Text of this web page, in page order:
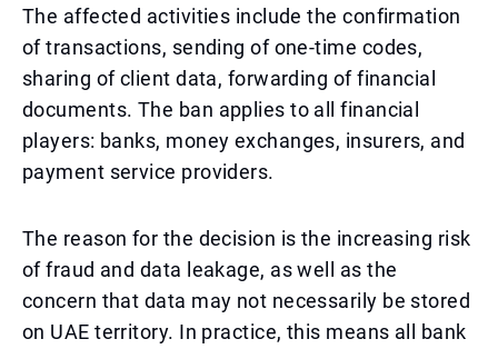
The affected activities include the confirmation
of transactions, sending of one-time codes,
sharing of client data, forwarding of financial
documents. The ban applies to all financial
players: banks, money exchanges, insurers, and
payment service providers.
The reason for the decision is the increasing risk
of fraud and data leakage, as well as the
concern that data may not necessarily be stored
on UAE territory. In practice, this means all bank